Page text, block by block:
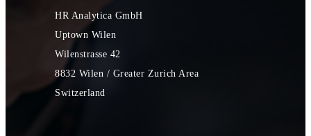
HR Analytica GmbH
Uptown Wilen
Wilenstrasse 42
8832 Wilen / Greater Zurich Area
Switzerland